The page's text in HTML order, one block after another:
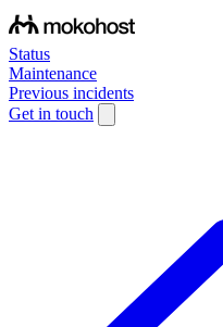
Status
Maintenance
Previous incidents
Get in touch